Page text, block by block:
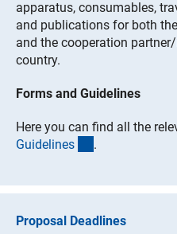
apparatus, consumables,
and publications for both
and the cooperation
country.
Forms and Guidelines
Here you can find all the
Guidelines (interner Link)
.
Proposal Deadlines